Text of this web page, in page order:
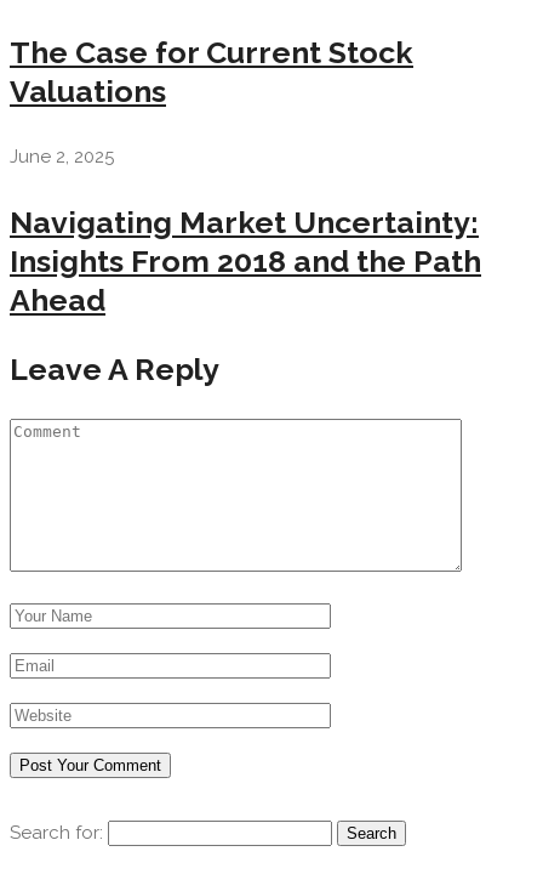
The Case for Current Stock
Valuations
June 2, 2025
Navigating Market Uncertainty:
Insights From 2018 and the Path
Ahead
Leave A Reply
Search for: